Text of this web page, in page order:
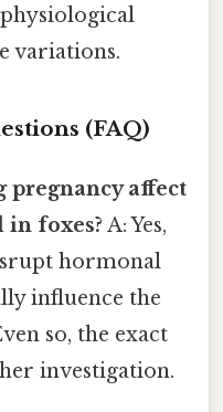
variations.
(FAQ)
pregnancy affect
in foxes? A: Yes,
hormonal
influence the
so, the exact
investigation.